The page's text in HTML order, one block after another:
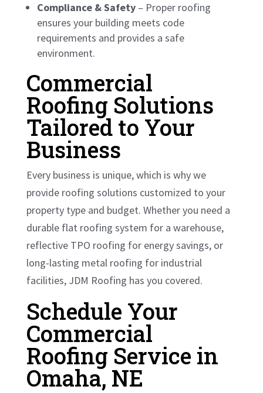
Compliance & Safety– Proper roofing
ensures your building meets code
requirements and provides a safe
environment.
Commercial
Roofing Solutions
Tailored to Your
Business
Every business is unique, which is why we
provide roofing solutions customized to your
property type and budget. Whether you need a
durable flat roofing system for a warehouse,
reflective TPO roofing for energy savings, or
long-lasting metal roofing for industrial
facilities, JDM Roofing has you covered.
Schedule Your
Commercial
Roofing Service in
Omaha, NE